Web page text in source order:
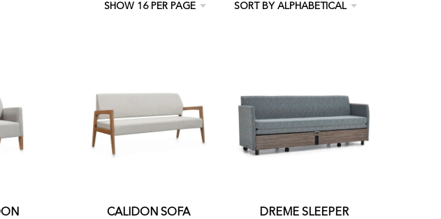
CALIDON SOFA
DREME SLEEPER